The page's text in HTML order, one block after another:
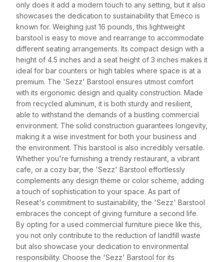
only does it add a modern touch to any setting, but it also
showcases the dedication to sustainability that Emeco is
known for. Weighing just 16 pounds, this lightweight
barstool is easy to move and rearrange to accommodate
different seating arrangements. Its compact design with a
height of 4.5 inches and a seat height of 3 inches makes it
ideal for bar counters or high tables where space is at a
premium. The 'Sezz' Barstool ensures utmost comfort
with its ergonomic design and quality construction. Made
from recycled aluminum, it is both sturdy and resilient,
able to withstand the demands of a bustling commercial
environment. The solid construction guarantees longevity,
making it a wise investment for both your business and
the environment. This barstool is also incredibly versatile.
Whether you're furnishing a trendy restaurant, a vibrant
cafe, or a cozy bar, the 'Sezz' Barstool effortlessly
complements any design theme or color scheme, adding
a touch of sophistication to your space. As part of
Reseat's commitment to sustainability, the 'Sezz' Barstool
embraces the concept of giving furniture a second life.
By opting for a used commercial furniture piece like this,
you not only contribute to the reduction of landfill waste
but also showcase your dedication to environmental
responsibility. Choose the 'Sezz' Barstool for its